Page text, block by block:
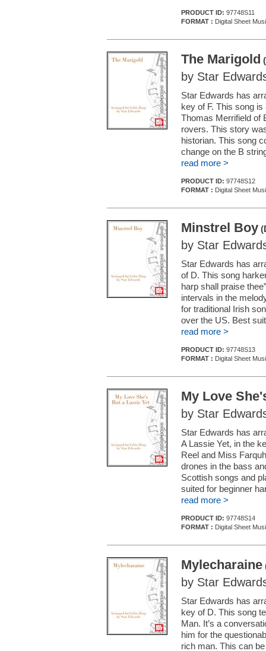
PRODUCT ID: 97748S11
FORMAT : Digital Sheet
The Marigold
by Star
Star Edwards has
key of F. This song
Thomas Merrifield of
rovers. This story
historian. This song
change on the B
read more >
PRODUCT ID: 97748S12
FORMAT : Digital Sheet
Minstrel Boy
by Star
Star Edwards has
of D. This song
harp shall praise
intervals in the
for traditional Irish
over the US. Best
read more >
PRODUCT ID: 97748S13
FORMAT : Digital Sheet
My Love
by Star
Star Edwards has
A Lassie Yet, in the
Reel and Miss
drones in the bass
Scottish songs and
suited for beginner
read more >
PRODUCT ID: 97748S14
FORMAT : Digital Sheet
Mylecharaine
by Star
Star Edwards has
key of D. This song
Man. It’s a
him for the
rich man. This can